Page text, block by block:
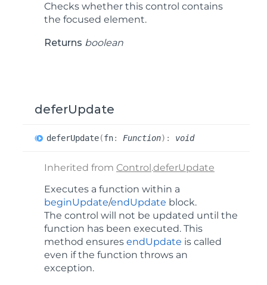
Checks whether this control contains
the focused element.
Returns boolean
deferUpdate
deferUpdate(fn: Function) : void
Inherited from Control.deferUpdate
Executes a function within a
beginUpdate/endUpdate block.
The control will not be updated until the
function has been executed. This
method ensures endUpdate is called
even if the function throws an
exception.